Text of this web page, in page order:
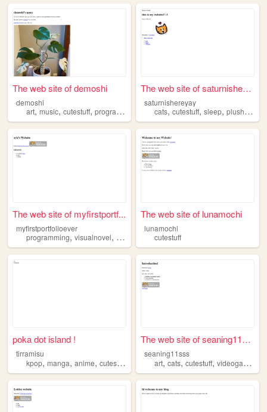
The web site of demoshi
demoshi
art, music, cutestuff, programming
The web site of saturnishere...
saturnishereyay
cats,cutestuff,sleep,plushies
The web site of myfirstportf...
myfirstportfolioever
programming, visualnovel, cutestuff whimsical
The web site of lunamochi
lunamochi
cutestuff
poka dot island !
tirramisu
kpop, manga, anime, cutestuff
The web site of seaning11sss
seaning11sss
art,cats,cutestuff,videogames